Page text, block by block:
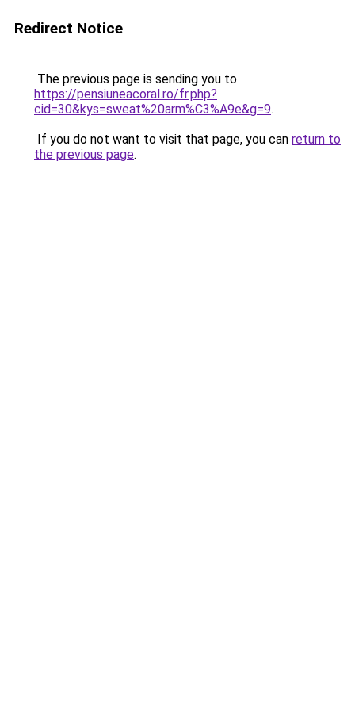
Redirect Notice
The previous page is sending you to
https://pensiuneacoral.ro/fr.php?
cid=30&kys=sweat%20arm%C3%A9e&g=9.
If you do not want to visit that page, you can return to
the previous page.